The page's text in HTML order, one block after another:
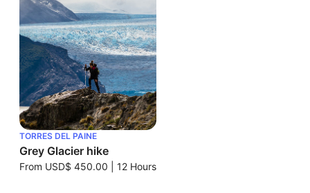
TORRES DEL PAINE
Grey Glacier hike
From USD$ 450.00 12 Hours